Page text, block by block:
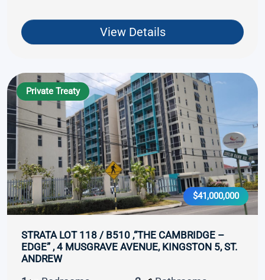
View Details
Private Treaty
$41,000,000
STRATA LOT 118 / B510 ,“THE CAMBRIDGE –
EDGE” , 4 MUSGRAVE AVENUE, KINGSTON 5, ST.
ANDREW